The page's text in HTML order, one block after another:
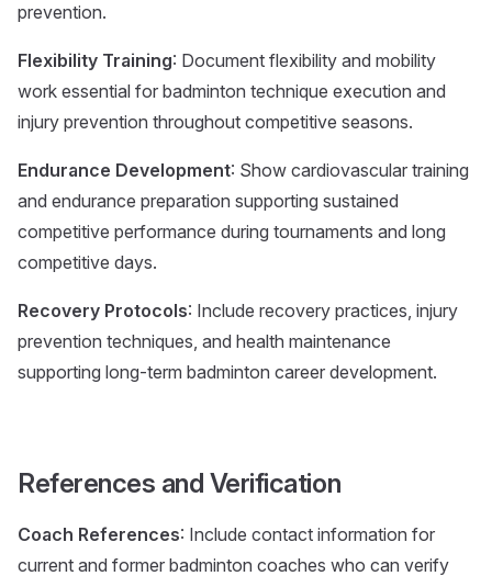
prevention.
Flexibility Training: Document flexibility and mobility
work essential for badminton technique execution and
injury prevention throughout competitive seasons.
Endurance Development: Show cardiovascular training
and endurance preparation supporting sustained
competitive performance during tournaments and long
competitive days.
Recovery Protocols: Include recovery practices, injury
prevention techniques, and health maintenance
supporting long-term badminton career development.
References and Verification
Coach References: Include contact information for
current and former badminton coaches who can verify